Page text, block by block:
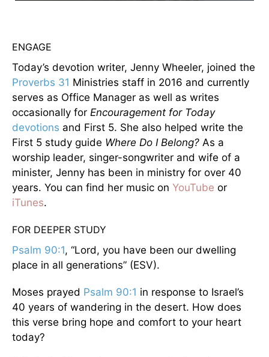
ENGAGE
Today’s devotion writer, Jenny Wheeler, joined the
Proverbs 31 Ministries staff in 2016 and currently
serves as Office Manager as well as writes
occasionally for Encouragement for Today
devotions and First 5. She also helped write the
First 5 study guide Where Do I Belong? As a
worship leader, singer-songwriter and wife of a
minister, Jenny has been in ministry for over 40
years. You can find her music on YouTube or
iTunes.
FOR DEEPER STUDY
Psalm 90:1, “Lord, you have been our dwelling
place in all generations” (ESV).
Moses prayed Psalm 90:1 in response to Israel’s
40 years of wandering in the desert. How does
this verse bring hope and comfort to your heart
today?